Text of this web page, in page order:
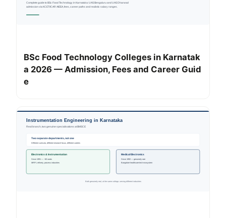
BSc Food Technology Colleges in Karnatak
a 2026 — Admission, Fees and Career Guid
e